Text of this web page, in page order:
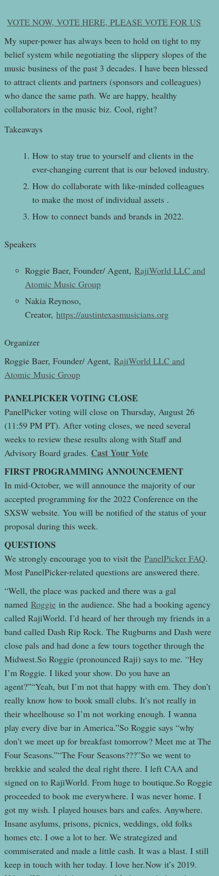
VOTE NOW, VOTE HERE, PLEASE VOTE FOR US
My super-power has always been to hold on tight to my
belief system while negotiating the slippery slopes of the
music business of the past 3 decades. I have been blessed
to attract clients and partners (sponsors and colleagues)
who dance the same path. We are happy, healthy
collaborators in the music biz. Cool, right?
Takeaways
How to stay true to yourself and clients in the
ever-changing current that is our beloved industry.
How do collaborate with like-minded colleagues
to make the most of individual assets .
How to connect bands and brands in 2022.
Speakers
Roggie Baer, Founder/ Agent, RajiWorld LLC and
Atomic Music Group
Nakia Reynoso,
Creator, https://austintexasmusicians.org
Organizer
Roggie Baer, Founder/ Agent, RajiWorld LLC and
Atomic Music Group
PANELPICKER VOTING CLOSE
PanelPicker voting will close on Thursday, August 26
(11:59 PM PT). After voting closes, we need several
weeks to review these results along with Staff and
Advisory Board grades. Cast Your Vote
FIRST PROGRAMMING ANNOUNCEMENT
In mid-October, we will announce the majority of our
accepted programming for the 2022 Conference on the
SXSW website. You will be notified of the status of your
proposal during this week.
QUESTIONS
We strongly encourage you to visit the PanelPicker FAQ.
Most PanelPicker-related questions are answered there.
“Well, the place was packed and there was a gal
named Roggiein the audience. She had a booking agency
called RajiWorld. I’d heard of her through my friends in a
band called Dash Rip Rock. The Rugburns and Dash were
close pals and had done a few tours together through the
Midwest.So Roggie (pronounced Raji) says to me. “Hey
I’m Roggie. I liked your show. Do you have an
agent?”“Yeah, but I’m not that happy with em. They don’t
really know how to book small clubs. It’s not really in
their wheelhouse so I’m not working enough. I wanna
play every dive bar in America.”So Roggie says “why
don’t we meet up for breakfast tomorrow? Meet me at The
Four Seasons.”“The Four Seasons???”So we went to
brekkie and sealed the deal right there. I left CAA and
signed on to RajiWorld. From huge to boutique.So Roggie
proceeded to book me everywhere. I was never home. I
got my wish. I played houses bars and cafes. Anywhere.
Insane asylums, prisons, picnics, weddings, old folks
homes etc. I owe a lot to her. We strategized and
commiserated and made a little cash. It was a blast. I still
keep in touch with her today. I love her.Now it’s 2019.